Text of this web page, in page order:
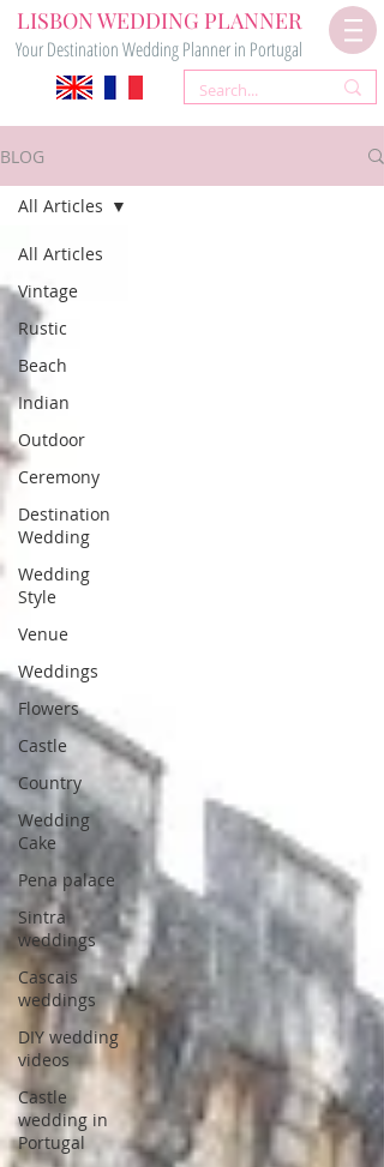
LISBON WEDDING PLANNER
Your Destination Wedding Planner in Portugal
BLOG
All Articles
Vintage
Rustic
Beach
Indian
Outdoor
Ceremony
Destination
Wedding
Wedding
Style
Venue
Weddings
Flowers
Castle
Country
Wedding
Cake
Pena palace
Sintra
weddings
Cascais
weddings
DIY wedding
videos
Castle
wedding in
Portugal
All Articles